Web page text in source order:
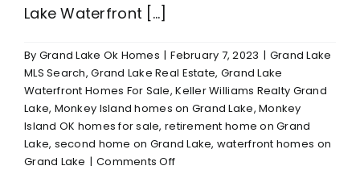
Lake Waterfront [...]
By Grand Lake Ok Homes | February 7, 2023 | Grand Lake
MLS Search,Grand Lake Real Estate, Grand Lake
Waterfront Homes For Sale,Keller Williams Realty Grand
Lake, Monkey Island homes on Grand Lake,Monkey
Island OK homes for sale,retirement home on Grand
Lake, second home on Grand Lake, waterfront homes on
Grand Lake | Comments Offon